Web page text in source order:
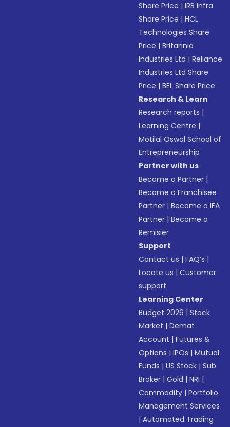
Share Price |IRB Infra
Share Price |HCL
Technologies Share
Price |Britannia
Industries Ltd |Reliance
Industries Ltd Share
Price |BEL Share Price
Research & Learn
Research reports |
Learning Centre |
Motilal Oswal School of
Entrepreneurship
Partner with us
Become a Partner |
Become a Franchisee
Partner |Become a IFA
Partner |Become a
Remisier
Support
Contact us |FAQ’s |
Locate us |Customer
support
Learning Center
Budget 2026 |Stock
Market |Demat
Account |Futures &
Options |IPOs |Mutual
Funds |US Stock |Sub
Broker |Gold |NRI |
Commodity |Portfolio
Management Services
|Automated Trading